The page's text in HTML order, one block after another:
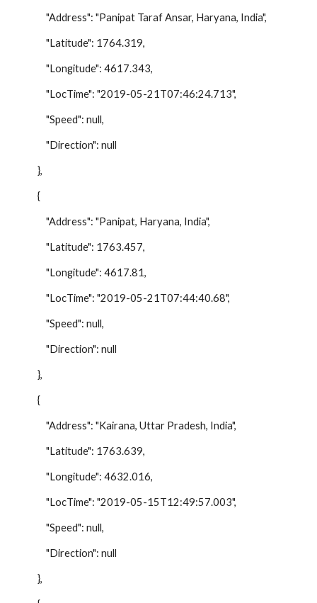
"Address": "Panipat Taraf Ansar, Haryana, India",
"Latitude": 1764.319,
"Longitude": 4617.343,
"LocTime": "2019-05-21T07:46:24.713",
"Speed": null,
"Direction": null
},
{
"Address": "Panipat, Haryana, India",
"Latitude": 1763.457,
"Longitude": 4617.81,
"LocTime": "2019-05-21T07:44:40.68",
"Speed": null,
"Direction": null
},
{
"Address": "Kairana, Uttar Pradesh, India",
"Latitude": 1763.639,
"Longitude": 4632.016,
"LocTime": "2019-05-15T12:49:57.003",
"Speed": null,
"Direction": null
},